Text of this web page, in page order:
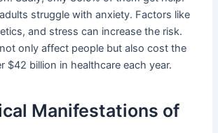
struggle with anxiety. Factors like
and stress can increase the risk.
only affect people but also cost the
$42 billion in healthcare each year.
Manifestations of